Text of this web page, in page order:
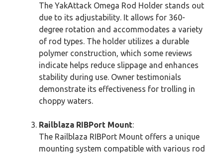
The YakAttack Omega Rod Holder stands out
due to its adjustability. It allows for 360-
degree rotation and accommodates a variety
of rod types. The holder utilizes a durable
polymer construction, which some reviews
indicate helps reduce slippage and enhances
stability during use. Owner testimonials
demonstrate its effectiveness for trolling in
choppy waters.
Railblaza RIBPort Mount:
The Railblaza RIBPort Mount offers a unique
mounting system compatible with various rod